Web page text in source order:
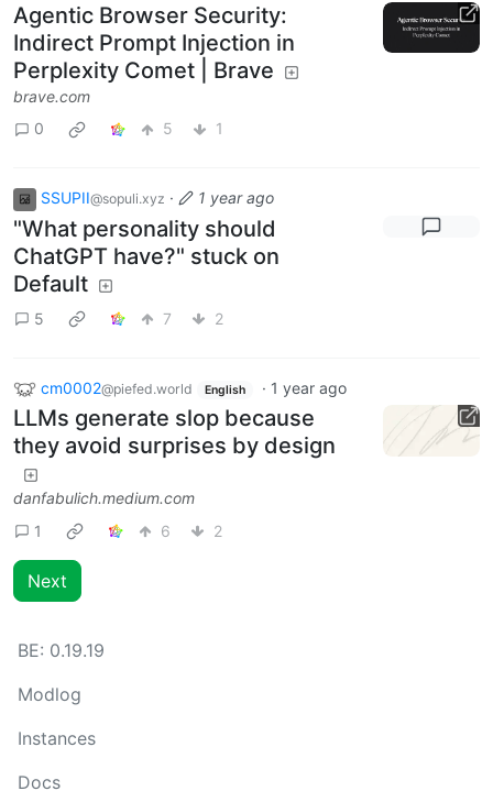
Agentic Browser Security:
Indirect Prompt Injection in
Perplexity Comet | Brave
brave.com
0
5 1
SSUPII@sopuli.xyz · 1 year ago
"What personality should
ChatGPT have?" stuck on
Default
5 7 2
cm0002@piefed.world English · 1 year ago
LLMs generate slop because
they avoid surprises by design
danfabulich.medium.com
1
6 2
Next
BE: 0.19.19
Modlog
Instances
Docs